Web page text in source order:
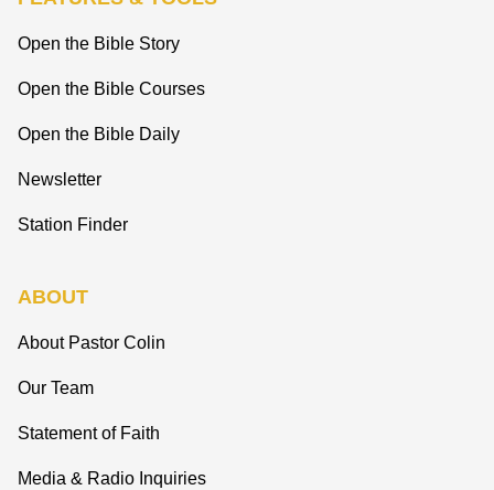
Open the Bible Story
Open the Bible Courses
Open the Bible Daily
Newsletter
Station Finder
ABOUT
About Pastor Colin
Our Team
Statement of Faith
Media & Radio Inquiries